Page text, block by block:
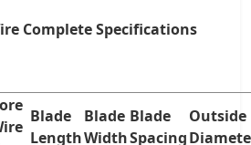
Complete Specifications
Blade
Length
Blade
Width
Blade
Spacing
Outside